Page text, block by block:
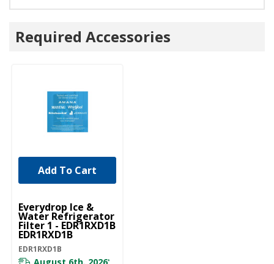
Required Accessories
Everydrop Ice &
Water Refrigerator
Filter 1 - EDR1RXD1B
EDR1RXD1B
EDR1RXD1B
*
Add To Cart